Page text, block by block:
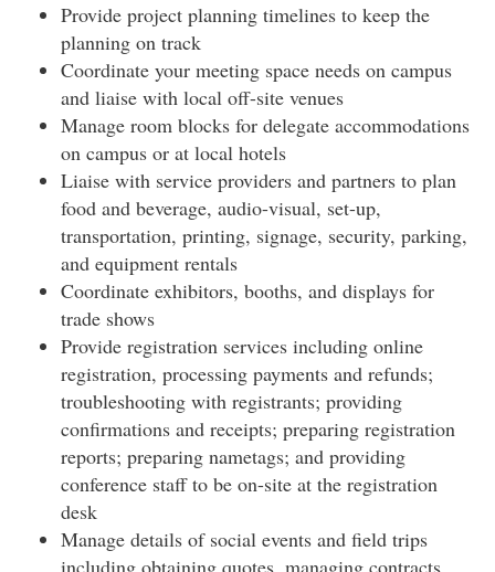
Provide project planning timelines to keep the
planning on track
Coordinate your meeting space needs on campus
and liaise with local off-site venues
Manage room blocks for delegate accommodations
on campus or at local hotels
Liaise with service providers and partners to plan
food and beverage, audio-visual, set-up,
transportation, printing, signage, security, parking,
and equipment rentals
Coordinate exhibitors, booths, and displays for
trade shows
Provide registration services including online
registration, processing payments and refunds;
troubleshooting with registrants; providing
confirmations and receipts; preparing registration
reports; preparing nametags; and providing
conference staff to be on-site at the registration
desk
Manage details of social events and field trips
including obtaining quotes, managing contracts,